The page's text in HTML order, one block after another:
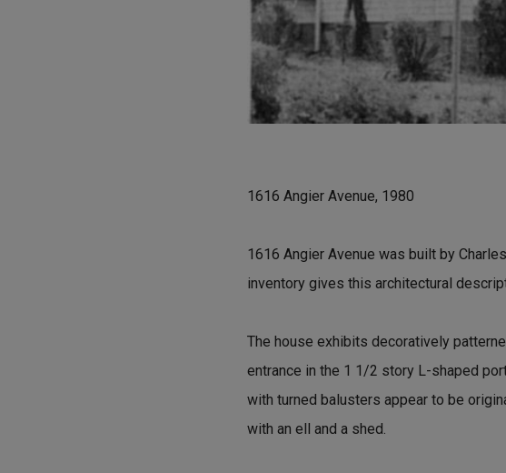
1616 Angier Avenue, 1980
1616 Angier Avenue was built by
inventory gives this architectural
The house exhibits decoratively
entrance in the 1 1/2 story L-shaped
with turned balusters appear to be
with an ell and a shed.